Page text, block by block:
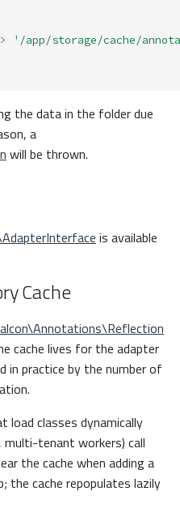
'/app/storage/cache/
the data in the folder due
a
will be thrown.
is available
Cache
cache lives for the adapter
in practice by the number of
load classes dynamically
tenant workers) call
the cache when adding a
the cache repopulates lazily